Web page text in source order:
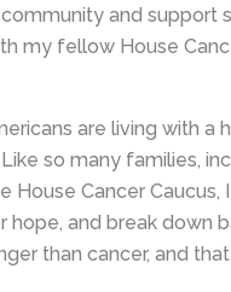
and support
my fellow House
are living with
so many families,
House Cancer
and break down
than cancer, and